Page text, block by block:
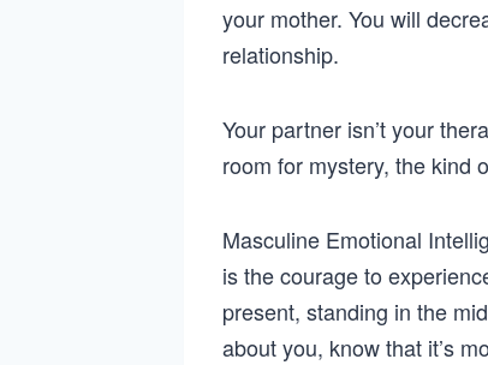
your mother. You will
relationship.
Your partner isn’t your
room for mystery, the kind
Masculine Emotional
is the courage to
present, standing in the
about you, know that it’s